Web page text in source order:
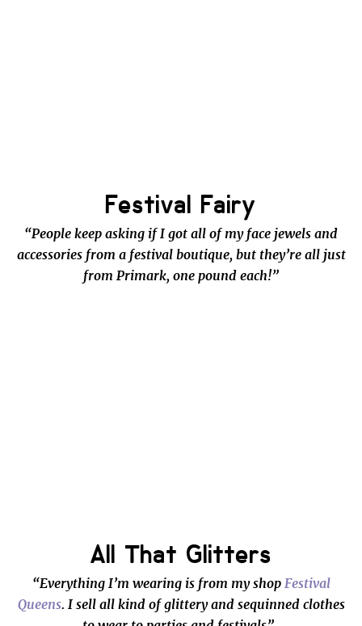
Festival Fairy
“People keep asking if I got all of my face jewels and
accessories from a festival boutique, but they’re all just
from Primark, one pound each!”
All That Glitters
“Everything I’m wearing is from my shopFestival
Queens. I sell all kind of glittery and sequinned clothes